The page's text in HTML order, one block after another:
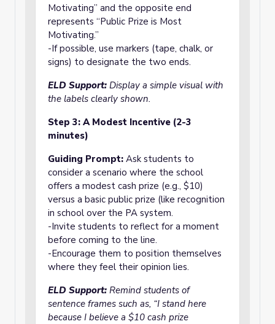
Motivating” and the opposite end
represents “Public Prize is Most
Motivating.”
-If possible, use markers (tape, chalk, or
signs) to designate the two ends.
ELD Support: Display a simple visual with
the labels clearly shown.
Step 3: A Modest Incentive (2-3
minutes)
Guiding Prompt: Ask students to
consider a scenario where the school
offers a modest cash prize (e.g., $10)
versus a basic public prize (like recognition
in school over the PA system.
-Invite students to reflect for a moment
before coming to the line.
-Encourage them to position themselves
where they feel their opinion lies.
ELD Support: Remind students of
sentence frames such as, “I stand here
because I believe a $10 cash prize